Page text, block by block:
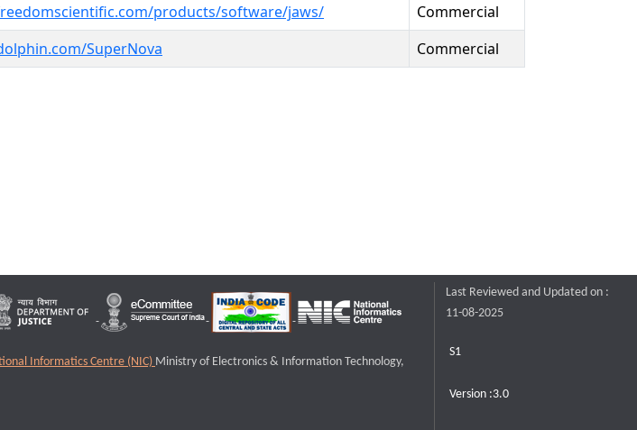
products/software/jaws/
Commercial
SuperNova Commercial
Informatics Centre (NIC) Ministry of Electronics & Information Technology,
Last Reviewed and Updated on :
11-08-2025
S1
Version :3.0